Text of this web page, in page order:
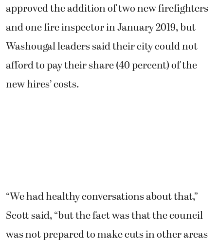
approved the addition of two new firefighters
and one fire inspector in January 2019, but
Washougal leaders said their city could not
afford to pay their share (40 percent) of the
new hires’ costs.
“We had healthy conversations about that,”
Scott said, “but the fact was that the council
was not prepared to make cuts in other areas